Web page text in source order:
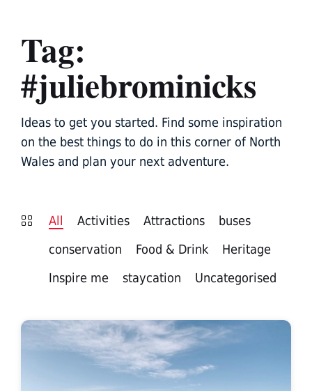
Tag:
#juliebrominicks
Ideas to get you started. Find some inspiration
on the best things to do in this corner of North
Wales and plan your next adventure.
All Activities Attractions
buses
conservation
Food & Drink
Heritage
Inspire me
staycation Uncategorised